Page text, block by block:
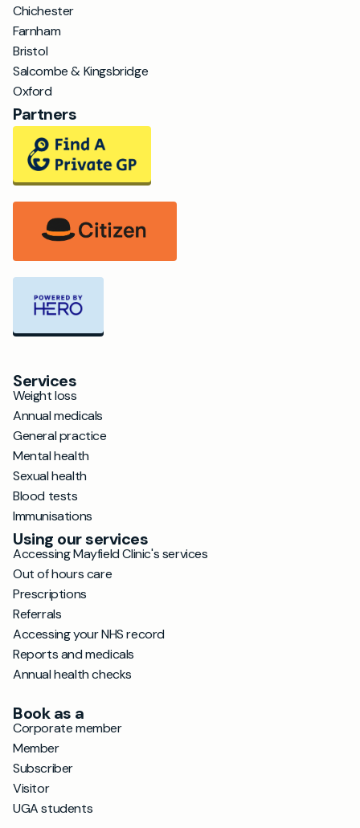
Chichester
Farnham
Bristol
Salcombe & Kingsbridge
Oxford
Partners
Services
Weight loss
Annual medicals
General practice
Mental health
Sexual health
Blood tests
Immunisations
Using our services
Accessing Mayfield Clinic's services
Out of hours care
Prescriptions
Referrals
Accessing your NHS record
Reports and medicals
Annual health checks
Book as a
Corporate member
Member
Subscriber
Visitor
UGA students